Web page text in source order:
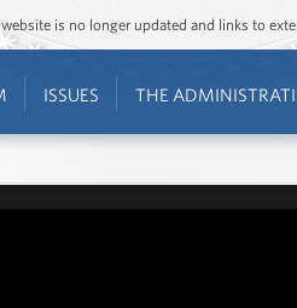
is no longer updated and links to
ISSUES THE